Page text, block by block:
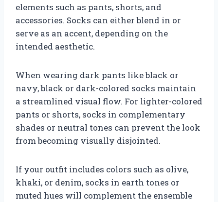
elements such as pants, shorts, and
accessories. Socks can either blend in or
serve as an accent, depending on the
intended aesthetic.
When wearing dark pants like black or
navy, black or dark-colored socks maintain
a streamlined visual flow. For lighter-colored
pants or shorts, socks in complementary
shades or neutral tones can prevent the look
from becoming visually disjointed.
If your outfit includes colors such as olive,
khaki, or denim, socks in earth tones or
muted hues will complement the ensemble